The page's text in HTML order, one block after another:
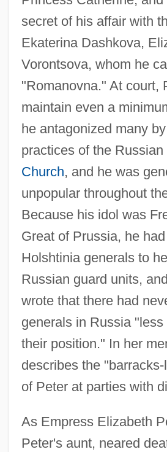
secret of his affair with
Ekaterina Dashkova,
Vorontsova, whom he
"Romanovna." At court,
maintain even a
he antagonized many
practices of the Russian
Church, and he was
unpopular throughout
Because his idol was
Great of Prussia, he
Holshtinia generals to
Russian guard units,
wrote that there had
generals in Russia
their position." In her
describes the
of Peter at parties with
As Empress Elizabeth
Peter's aunt, neared